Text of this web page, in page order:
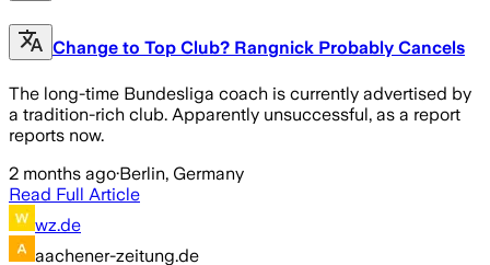
Change to Top Club? Rangnick Probably Cancels
The long-time Bundesliga coach is currently advertised by
a tradition-rich club. Apparently unsuccessful, as a report
reports now.
2 months ago·Berlin, Germany
Read Full Article
wz.de
aachener-zeitung.de